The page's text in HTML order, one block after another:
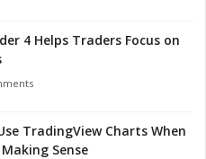
4 Helps Traders Focus on
TradingView Charts When
Sense